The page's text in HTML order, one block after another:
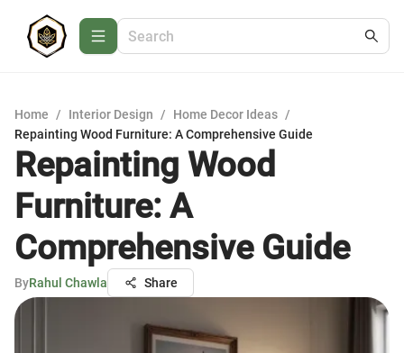
Home / Interior Design / Home Decor Ideas /
Repainting Wood Furniture: A Comprehensive Guide
Repainting Wood
Furniture: A
Comprehensive Guide
ByRahul Chawla Share